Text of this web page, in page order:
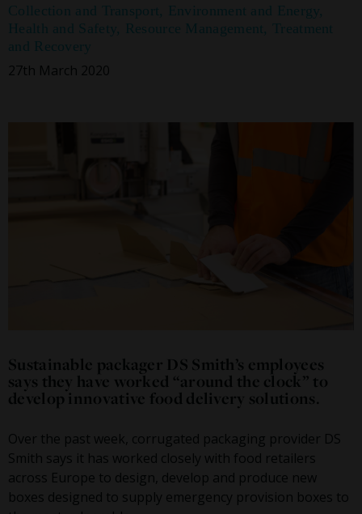
Collection and Transport , Environment and Energy,
Health and Safety, Resource Management ,
Treatment
and Recovery
27th March 2020
Sustainable packager DS Smith’s employees
says they have worked “around the clock” to
develop innovative food delivery solutions.
Over the past week, corrugated packaging provider DS
Smith says it has worked closely with food retailers
across Europe to design, develop and produce new
boxes designed to supply emergency provision boxes to